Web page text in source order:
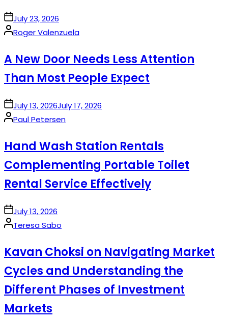
onJuly 23, 2026
Posted
Roger Valenzuela
A New Door Needs Less Attention
Than Most People Expect
onJuly 13, 2026July 17, 2026
Posted
Paul Petersen
Hand Wash Station Rentals
Complementing Portable Toilet
Rental Service Effectively
onJuly 13, 2026
Posted
Teresa Sabo
Kavan Choksi on Navigating Market
Cycles and Understanding the
Different Phases of Investment
Markets